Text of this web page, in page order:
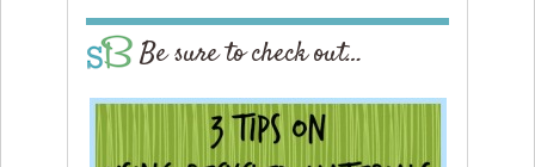
Be sure to check out…